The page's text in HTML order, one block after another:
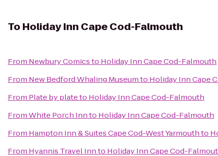
To Holiday Inn Cape Cod-Falmouth
From Newbury Comicsto Holiday Inn Cape Cod-Falmouth
From New Bedford Whaling Museumto Holiday Inn Cape
From Plate by plateto Holiday Inn Cape Cod-Falmouth
FromWhite Porch Innto Holiday Inn Cape Cod-Falmouth
From Hampton Inn & Suites Cape Cod-West Yarmouthto
From Hyannis Travel Innto Holiday Inn Cape Cod-